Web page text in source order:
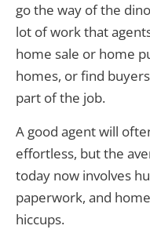
go the way of the
lot of work that
home sale or home
homes, or find
part of the job.
A good agent will
effortless, but the
today now involves
paperwork, and
hiccups.